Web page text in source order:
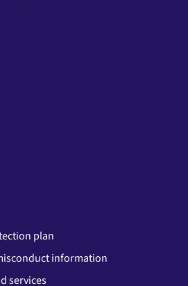
plan
information
services